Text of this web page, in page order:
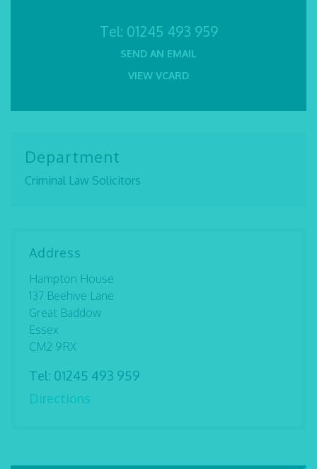
Tel: 01245 493 959
SEND AN EMAIL
VIEW VCARD
Department
Criminal Law Solicitors
Address
Hampton House
137 Beehive Lane
Great Baddow
Essex
CM2 9RX
Tel: 01245 493 959
Directions